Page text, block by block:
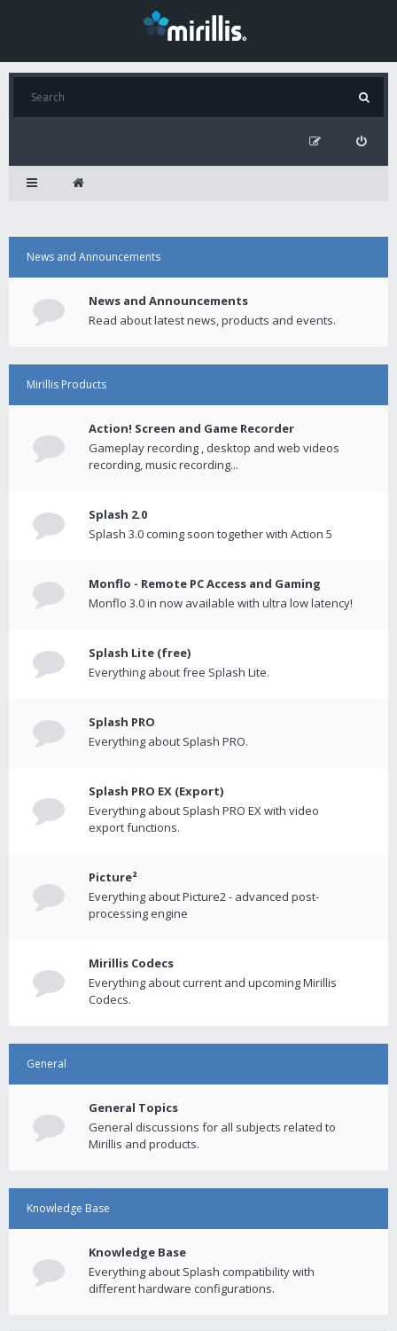
News and Announcements
News and Announcements
Read about latest news, products and events.
Mirillis Products
Action! Screen and Game Recorder
Gameplay recording , desktop and web videos
recording, music recording...
Splash 2.0
Splash 3.0 coming soon together with Action 5
Monflo - Remote PC Access and Gaming
Monflo 3.0 in now available with ultra low latency!
Splash Lite (free)
Everything about free Splash Lite.
Splash PRO
Everything about Splash PRO.
Splash PRO EX (Export)
Everything about Splash PRO EX with video
export functions.
Picture²
Everything about Picture2 - advanced post-
processing engine
Mirillis Codecs
Everything about current and upcoming Mirillis
Codecs.
General
General Topics
General discussions for all subjects related to
Mirillis and products.
Knowledge Base
Knowledge Base
Everything about Splash compatibility with
different hardware configurations.